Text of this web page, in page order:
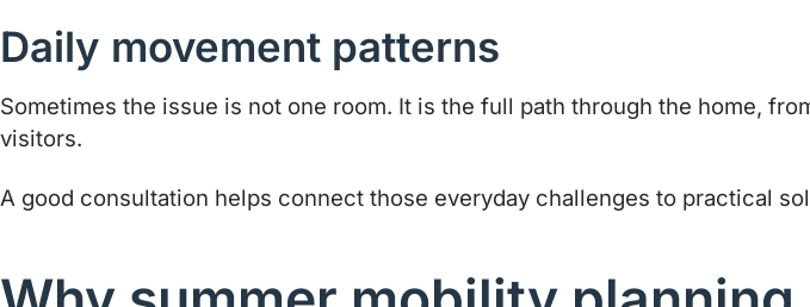
Daily movement patterns
Sometimes the issue is not one room. It is the full path through the home,
visitors.
A good consultation helps connect those everyday challenges to practical